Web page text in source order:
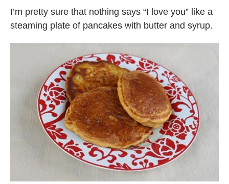
I’m pretty sure that nothing says “I love you” like a
steaming plate of pancakes with butter and syrup.